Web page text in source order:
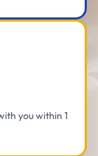
you within 1